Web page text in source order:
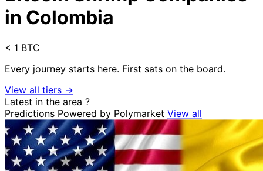
in Colombia
< 1 BTC
Every journey starts here. First sats on the board.
View all tiers →
Latest in the area ?
Predictions Powered by Polymarket View all